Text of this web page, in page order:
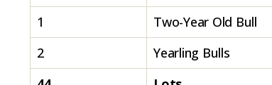
1
Two-Year Old Bull
2
Yearling Bulls